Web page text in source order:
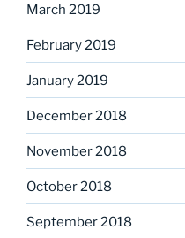
March 2019
February 2019
January 2019
December 2018
November 2018
October 2018
September 2018